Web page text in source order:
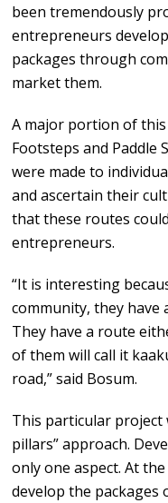
been tremendously
entrepreneurs
packages through
market them.
A major portion of
Footsteps and Paddle
were made to
and ascertain their
that these routes
entrepreneurs.
“It is interesting
community, they have
They have a route
of them will call it
road,” said Bosum.
This particular project
pillars” approach.
only one aspect. At
develop the